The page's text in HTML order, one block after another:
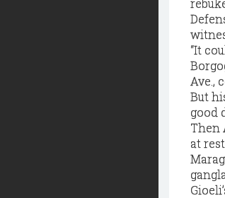
“It
Ave.,
But
good
Then
at